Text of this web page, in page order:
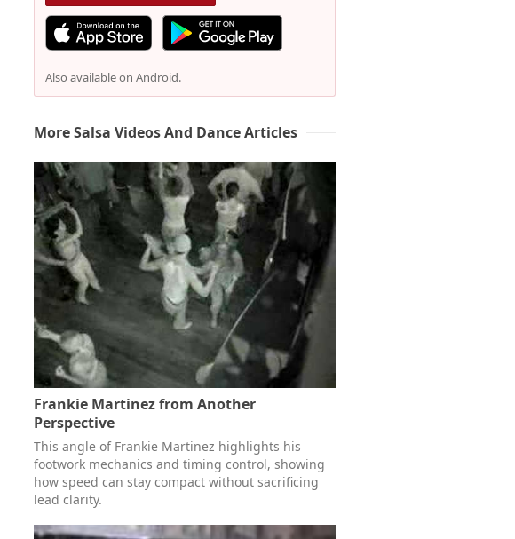
Also available on Android.
More Salsa Videos And Dance Articles
Frankie Martinez from Another
Perspective
This angle of Frankie Martinez highlights his
footwork mechanics and timing control, showing
how speed can stay compact without sacrificing
lead clarity.